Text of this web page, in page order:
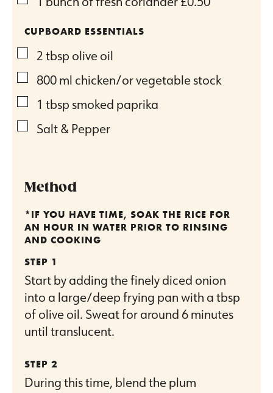
CUPBOARD ESSENTIALS
▢
2tbsp olive oil
▢
800ml chicken/or vegetable stock
▢
1 tbsp smoked paprika
▢
Salt & Pepper
Method
*IF YOU HAVE TIME, SOAK THE RICE FOR
AN HOUR IN WATER PRIOR TO RINSING
AND COOKING
Start by adding the finely diced onion
into a large/deep frying pan with a tbsp
of olive oil. Sweat for around 6 minutes
until translucent.
During this time, blend the plum